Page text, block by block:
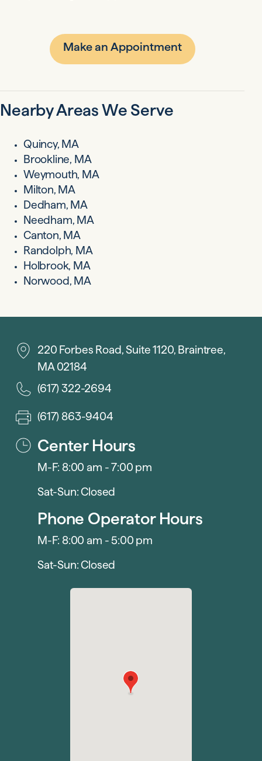
Make an Appointment
Nearby Areas We Serve
Quincy, MA
Brookline, MA
Weymouth, MA
Milton, MA
Dedham, MA
Needham, MA
Canton, MA
Randolph, MA
Holbrook, MA
Norwood, MA
220 Forbes Road, Suite 1120, Braintree,
MA 02184
(617) 322-2694
(617) 863-9404
Center Hours
M-F: 8:00 am - 7:00 pm
Sat-Sun: Closed
Phone Operator Hours
M-F: 8:00 am - 5:00 pm
Sat-Sun: Closed